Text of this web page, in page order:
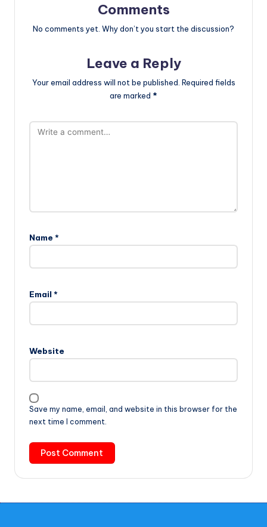
Comments
No comments yet. Why don’t you start the discussion?
Leave a Reply
Your email address will not be published. Required fields
are marked *
Name *
Email *
Website
Save my name, email, and website in this browser for the
next time I comment.